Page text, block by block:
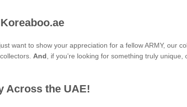
want to show your appreciation for a fellow ARMY, our
And, if you’re looking for something truly
Across the UAE!